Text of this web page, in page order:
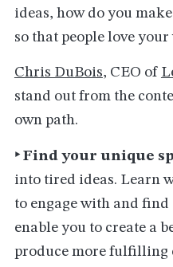
ideas, how do you
so that people love
Chris DuBois, CEO of
stand out from the
own path.
‣ Find your unique
into tired ideas. Learn
to engage with and
enable you to create a
produce more fulfilling